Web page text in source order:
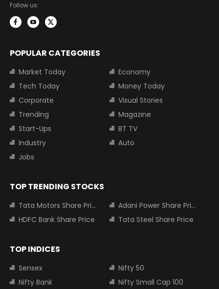
Follow us:
POPULAR CATEGORIES
Market Today
Economy
Tech Today
Money Today
Corporate
Visual Stories
Trending
Magazine
Start-Ups
BT TV
Industry
Auto
Jobs
TOP TRENDING STOCKS
Tata Motors Share Price
Adani Power Share Price
HDFC Bank Share Price
Tata Steel Share Price
TOP INDICES
Sensex
Nifty 50
Nifty Bank
Nifty Small Cap 100